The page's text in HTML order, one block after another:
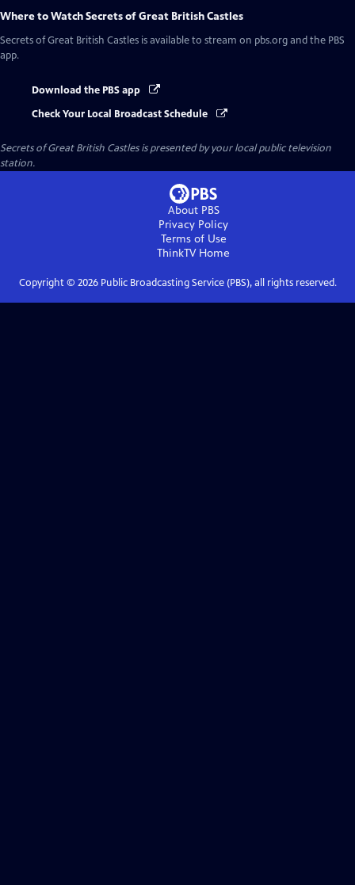
Where to WatchSecrets of Great British Castles
Secrets of Great British Castles is available to stream on pbs.org and the PBS
app.
Download the PBS app
Check Your Local Broadcast Schedule
Secrets of Great British Castlesis presented by your local public television
station.
About PBS
Privacy Policy
Terms of Use
ThinkTVHome
Copyright © 2026Public Broadcasting Service (PBS), all rights reserved.